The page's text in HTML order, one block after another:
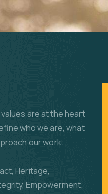
are at the heart
who we are, what
our work.
Heritage,
Empowerment,